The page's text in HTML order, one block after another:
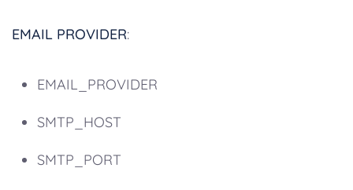
EMAIL PROVIDER:
EMAIL_PROVIDER
SMTP_HOST
SMTP_PORT